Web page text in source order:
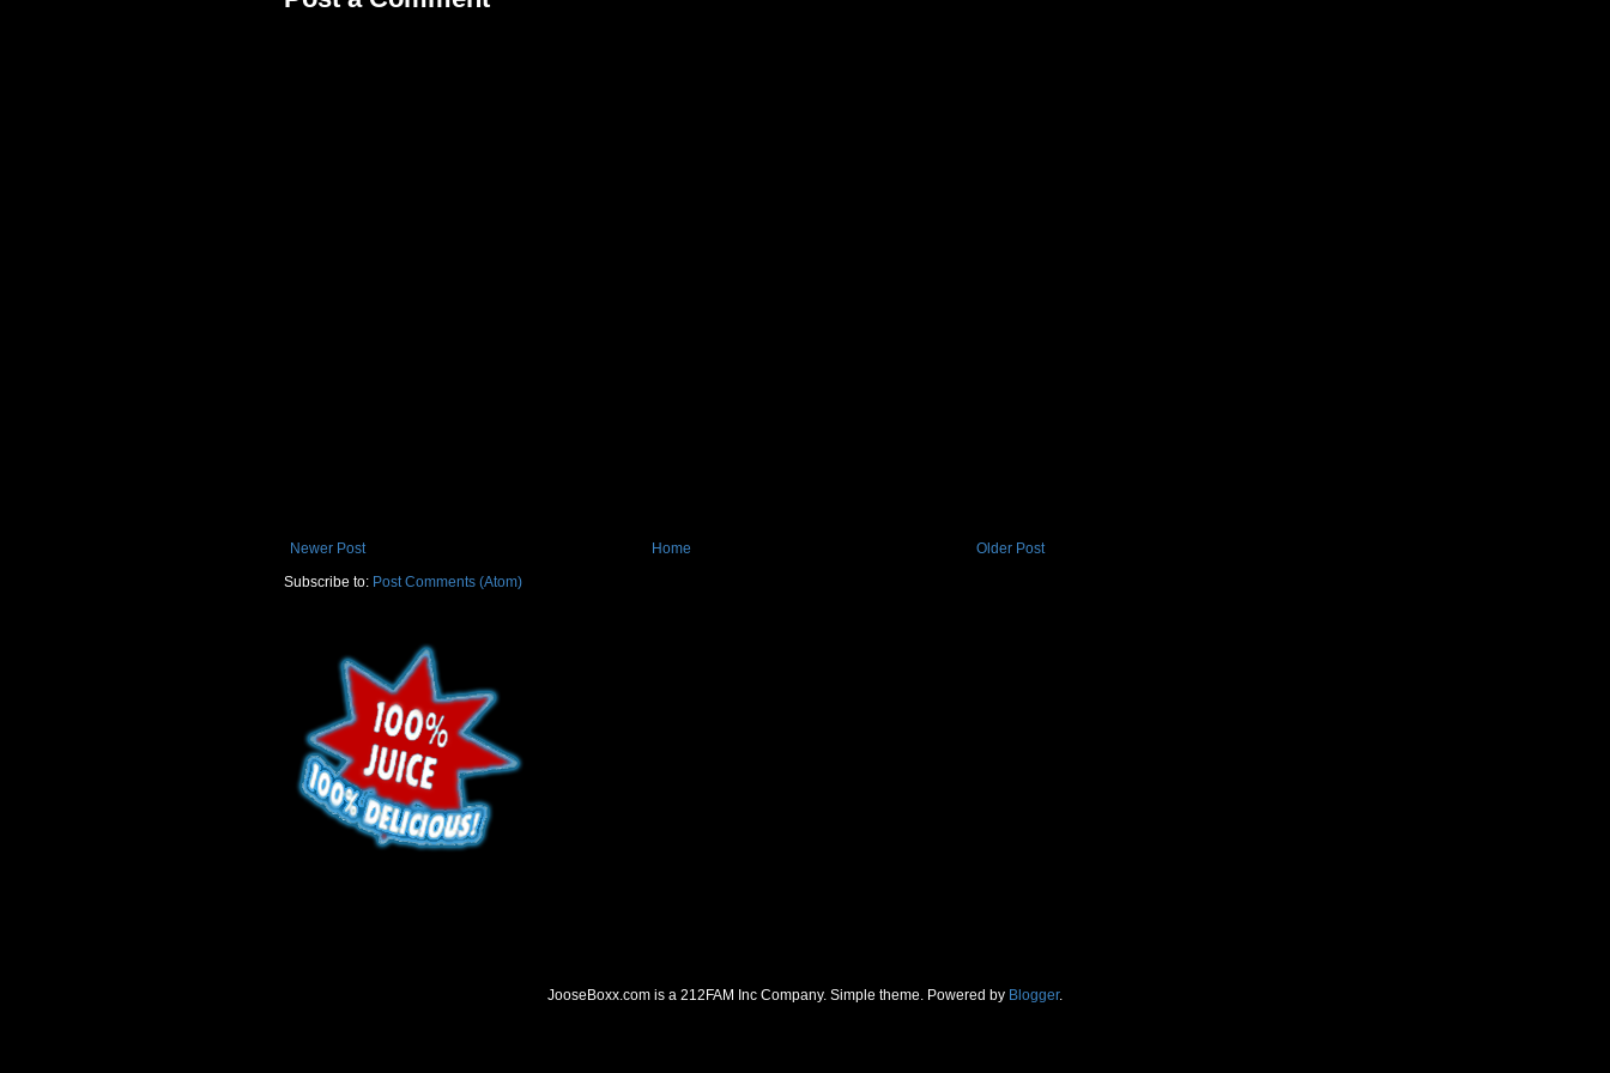
Newer Post Older Post
Home
Subscribe to: Post Comments (Atom)
JooseBoxx.com is a 212FAM Inc Company. Simple theme. Powered by Blogger.